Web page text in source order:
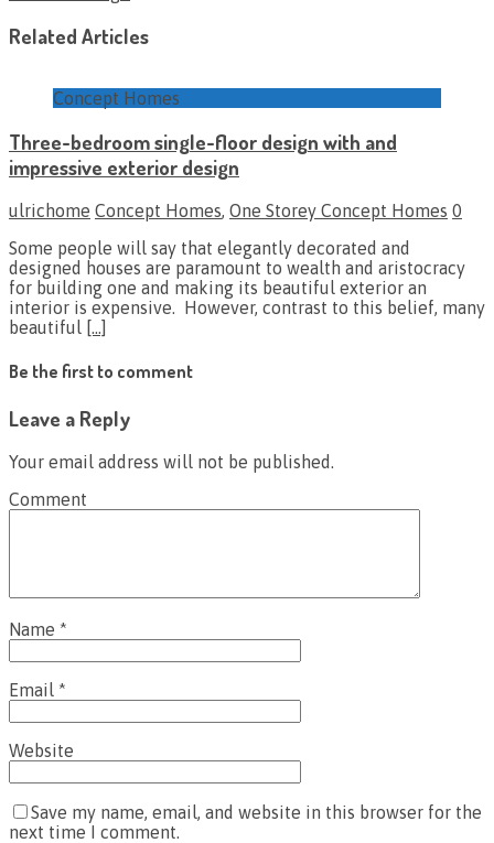
Related Articles
Concept Homes
Three-bedroom single-floor design with and
impressive exterior design
ulrichome Concept Homes, One Storey Concept Homes 0
Some people will say that elegantly decorated and
designed houses are paramount to wealth and aristocracy
for building one and making its beautiful exterior an
interior is expensive. However, contrast to this belief, many
beautiful […]
Be the first to comment
Leave a Reply
Your email address will not be published.
Comment
Name *
Email *
Website
Save my name, email, and website in this browser for the
next time I comment.